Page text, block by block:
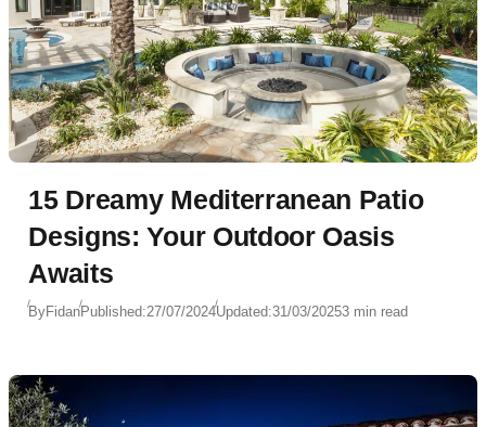
15 Dreamy Mediterranean Patio
Designs: Your Outdoor Oasis
Awaits
ByFidanPublished:27/07/2024Updated:31/03/20253 min read